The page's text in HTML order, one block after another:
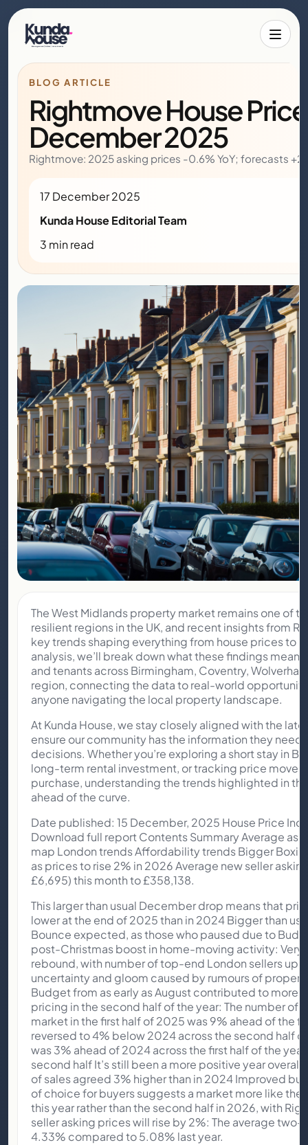
BLOG ARTICLE
Rightmove House
December 2025
Rightmove: 2025 asking prices -0.6% YoY; forecasts
17 December 2025
Kunda House Editorial Team
3 min read
The West Midlands property market remains one of
resilient regions in the UK, and recent insights from
key trends shaping everything from house prices to
analysis, we’ll break down what these findings mean
and tenants across Birmingham, Coventry,
region, connecting the data to real-world
anyone navigating the local property landscape.
At Kunda House, we stay closely aligned with the
ensure our community has the information they
decisions. Whether you’re exploring a short stay in
long-term rental investment, or tracking price
purchase, understanding the trends highlighted in
ahead of the curve.
Date published: 15 December, 2025 House Price
Download full report Contents Summary Average
map London trends Affordability trends Bigger
as prices to rise 2% in 2026 Average new seller
£6,695) this month to £358,138.
This larger than usual December drop means that
lower at the end of 2025 than in 2024 Bigger than
Bounce expected, as those who paused due to
post-Christmas boost in home-moving activity:
rebound, with number of top-end London sellers up
uncertainty and gloom caused by rumours of
Budget from as early as August contributed to more
pricing in the second half of the year: The number of
market in the first half of 2025 was 9% ahead of the
reversed to 4% below 2024 across the second half
was 3% ahead of 2024 across the first half of the
second half It’s still been a more positive year overall
of sales agreed 3% higher than in 2024 Improved
of choice for buyers suggests a market more like the
this year rather than the second half in 2026, with
seller asking prices will rise by 2%: The average two-
4.33% compared to 5.08% last year.